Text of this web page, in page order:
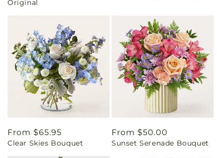
Original
Regular
price
From $65.95
Clear Skies Bouquet
Regular
price
From $50.00
Sunset Serenade Bouquet